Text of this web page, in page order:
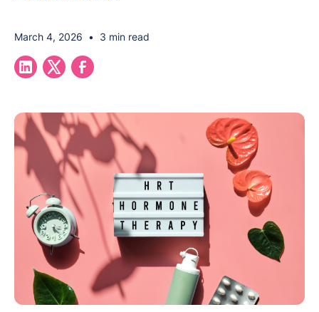
March 4, 2026 • 3 min read